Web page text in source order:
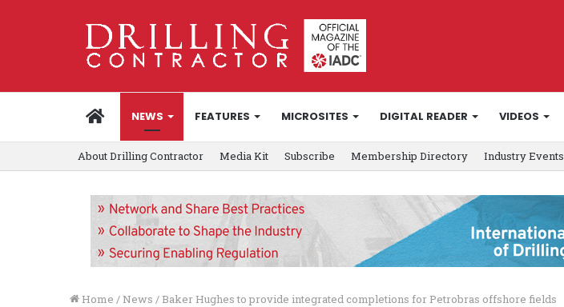
HOMENEWS FEATURES MICROSITES DIGITAL READER VIDEOS
About Drilling Contractor Media Kit Subscribe Membership Directory Industry Events
Home / News / Baker Hughes to provide integrated completions for Petrobras offshore fields